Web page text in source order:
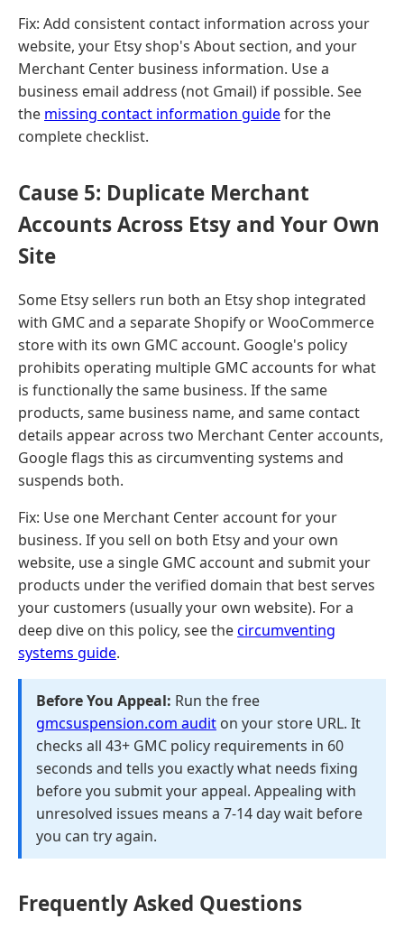
Fix: Add consistent contact information across your
website, your Etsy shop's About section, and your
Merchant Center business information. Use a
business email address (not Gmail) if possible. See
the missing contact information guidefor the
complete checklist.
Cause 5: Duplicate Merchant
Accounts Across Etsy and Your Own
Site
Some Etsy sellers run both an Etsy shop integrated
with GMC and a separate Shopify or WooCommerce
store with its own GMC account. Google's policy
prohibits operating multiple GMC accounts for what
is functionally the same business. If the same
products, same business name, and same contact
details appear across two Merchant Center accounts,
Google flags this as circumventing systems and
suspends both.
Fix: Use one Merchant Center account for your
business. If you sell on both Etsy and your own
website, use a single GMC account and submit your
products under the verified domain that best serves
your customers (usually your own website). For a
deep dive on this policy, see thecircumventing
systems guide.
Before You Appeal: Run the free
gmcsuspension.com audit on your store URL. It
checks all 43+ GMC policy requirements in 60
seconds and tells you exactly what needs fixing
before you submit your appeal. Appealing with
unresolved issues means a 7-14 day wait before
you can try again.
Frequently Asked Questions